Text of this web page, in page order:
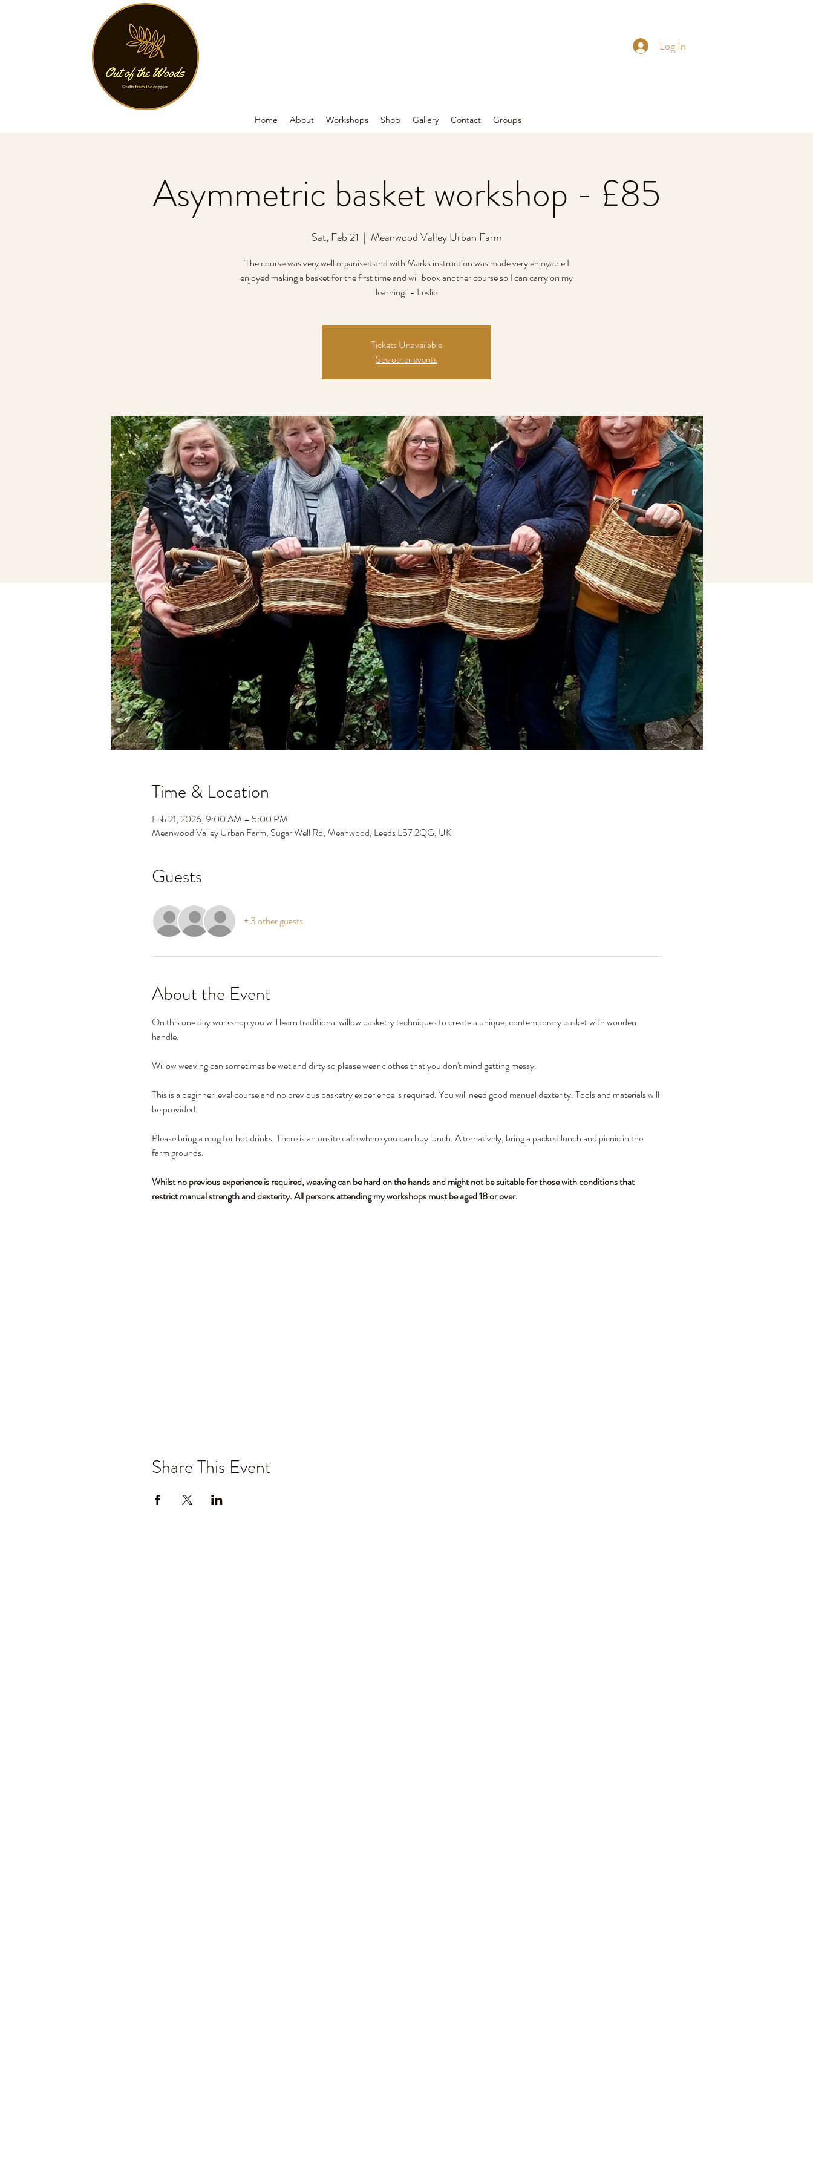
Log In
Home About Workshops Shop Gallery Contact Groups
Asymmetric basket workshop - £85
Sat, Feb 21
  |
Meanwood Valley Urban Farm
'The course was very well organised and with Marks instruction was made very enjoyable I
enjoyed making a basket for the first time and will book another course so I can carry on my
learning.' - Leslie
Tickets Unavailable
See other events
Time & Location
Feb 21, 2026, 9:00 AM – 5:00 PM
Meanwood Valley Urban Farm, Sugar Well Rd, Meanwood, Leeds LS7 2QG, UK
Guests
+ 3 other guests
About the Event
On this one day workshop you will learn traditional willow basketry techniques to create a unique, contemporary basket with wooden
handle.
Willow weaving can sometimes be wet and dirty so please wear clothes that you don't mind getting messy.
This is a beginner level course and no previous basketry experience is required. You will need good manual dexterity. Tools and materials will
be provided.
Please bring a mug for hot drinks. There is an onsite cafe where you can buy lunch. Alternatively, bring a packed lunch and picnic in the
farm grounds.
Whilst no previous experience is required, weaving can be hard on the hands and might not be suitable for those with conditions that
restrict manual strength and dexterity. All persons attending my workshops must be aged 18 or over.
Share This Event